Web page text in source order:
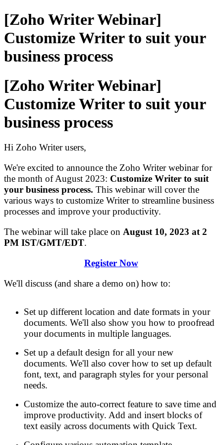
[Zoho Writer Webinar]
Customize Writer to suit your
business process
[Zoho Writer Webinar]
Customize Writer to suit your
business process
Hi Zoho Writer users,
We're excited to announce the Zoho Writer webinar for
the month of August 2023: Customize Writer to suit
your business process. This webinar will cover the
various ways to customize Writer to streamline business
processes and improve your productivity.
The webinar will take place on August 10, 2023 at 2
PM IST/GMT/EDT.
Register Now
We'll discuss (and share a demo on) how to:
Set up different location and date formats in your
documents. We'll also show you how to proofread
your documents in multiple languages.
Set up a default design for all your new
documents. We'll also cover how to set up default
font, text, and paragraph styles for your personal
needs.
Customize the auto-correct feature to save time and
improve productivity. Add and insert blocks of
text easily across documents with Quick Text.